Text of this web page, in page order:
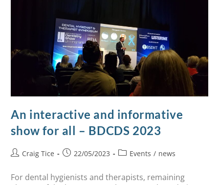
An interactive and informative
show for all – BDCDS 2023
Craig Tice 22/05/2023 Events / news
For dental hygienists and therapists, remaining